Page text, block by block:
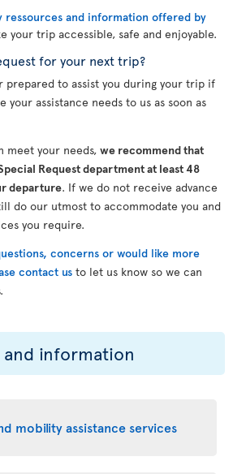
ressources and information offered by
your trip accessible, safe and enjoyable.
for your next trip?
prepared to assist you during your trip if
your assistance needs to us as soon as
meet your needs, we recommend that
Request department at least 48
departure. If we do not receive advance
do our utmost to accommodate you and
you require.
concerns or would like more
contact us to let us know so we can
and information
mobility assistance services